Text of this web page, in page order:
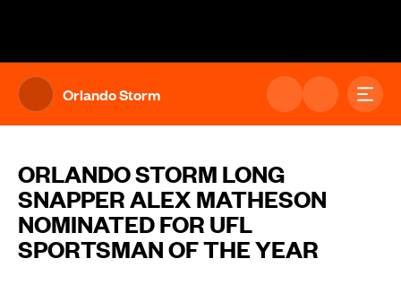
Orlando Storm
ORLANDO STORM LONG
SNAPPER ALEX MATHESON
NOMINATED FOR UFL
SPORTSMAN OF THE YEAR